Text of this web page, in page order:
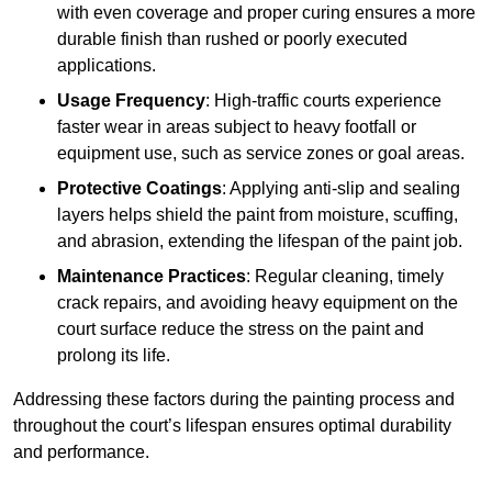
with even coverage and proper curing ensures a more
durable finish than rushed or poorly executed
applications.
Usage Frequency: High-traffic courts experience
faster wear in areas subject to heavy footfall or
equipment use, such as service zones or goal areas.
Protective Coatings: Applying anti-slip and sealing
layers helps shield the paint from moisture, scuffing,
and abrasion, extending the lifespan of the paint job.
Maintenance Practices: Regular cleaning, timely
crack repairs, and avoiding heavy equipment on the
court surface reduce the stress on the paint and
prolong its life.
Addressing these factors during the painting process and
throughout the court’s lifespan ensures optimal durability
and performance.